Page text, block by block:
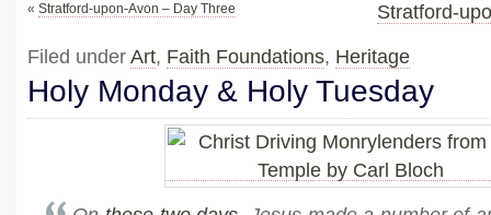
« Stratford-upon-Avon – Day Three Stratford-
Filed under Art, Faith Foundations, Heritage
Holy Monday & Holy Tuesday